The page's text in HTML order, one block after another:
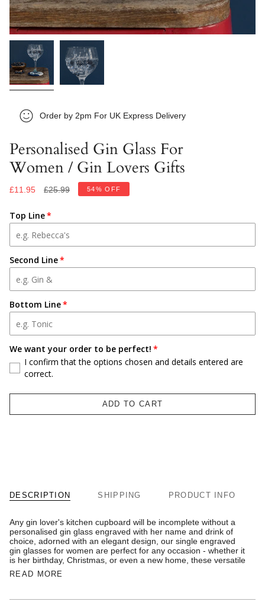
Order by 2pm For UK Express Delivery
Personalised Gin Glass For
Women / Gin Lovers Gifts
£11.95
Regular
£25.99 54% OFF
Top Line
Second Line
Bottom Line
We want your order to be perfect!
I confirm that the options chosen and details entered are
correct.
ADD TO CART
DESCRIPTION SHIPPING PRODUCT INFO
Any gin lover's kitchen cupboard will be incomplete without a
personalised gin glass engraved with her name and drink of
choice, adorned with an elegant design, our single engraved
gin glasses for women are perfect for any occasion - whether it
is her birthday, Christmas, or even a new home, these versatile
READ MORE